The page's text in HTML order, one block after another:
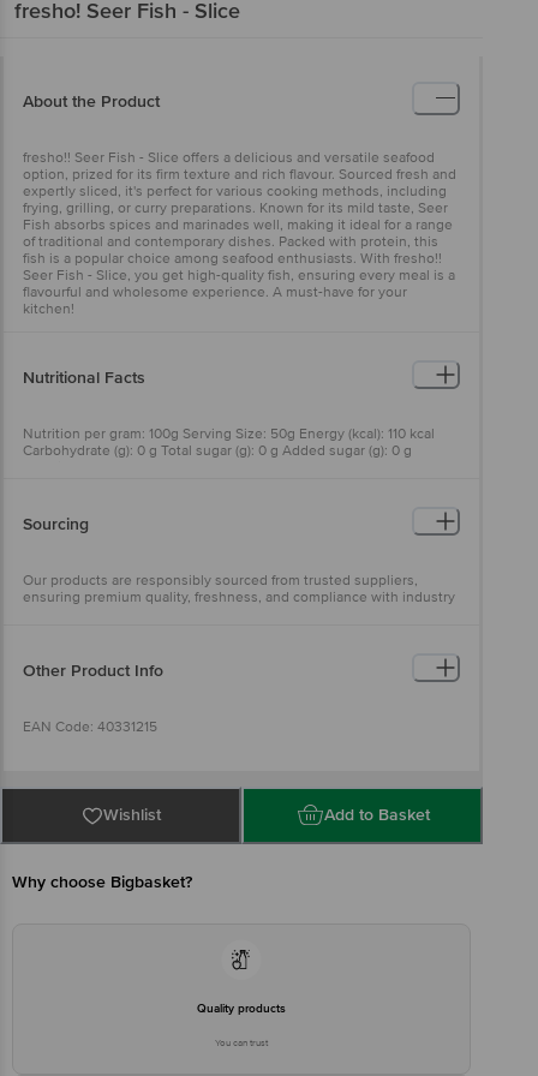
fresho! Seer Fish - Slice
About the Product
fresho!! Seer Fish - Slice offers a delicious and versatile seafood
option, prized for its firm texture and rich flavour. Sourced fresh and
expertly sliced, it's perfect for various cooking methods, including
frying, grilling, or curry preparations. Known for its mild taste, Seer
Fish absorbs spices and marinades well, making it ideal for a range
of traditional and contemporary dishes. Packed with protein, this
fish is a popular choice among seafood enthusiasts. With fresho!!
Seer Fish - Slice, you get high-quality fish, ensuring every meal is a
flavourful and wholesome experience. A must-have for your
kitchen!
Nutritional Facts
Nutrition per gram: 100g Serving Size: 50g Energy (kcal): 110 kcal
Carbohydrate (g): 0 g Total sugar (g): 0 g Added sugar (g): 0 g
Sourcing
Our products are responsibly sourced from trusted suppliers,
ensuring premium quality, freshness, and compliance with industry
Other Product Info
EAN Code: 40331215
Sourced by: Ananda Enterprises, India Pvt Ltd, Bhimavaram, AP-
Junction 4th Floor,KR Puram, Bangalore-560016
FSSAI Number: 10020043003172
Wishlist Add to Basket
Why choose Bigbasket?
Quality products
You can trust